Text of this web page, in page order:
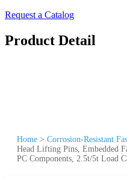
Request a Catalog
Product Detail
Home > Corrosion-Resistant
Head Lifting Pins, Embedded
PC Components, 2.5t/5t Load